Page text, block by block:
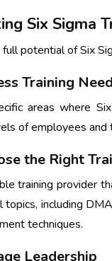
Six Sigma
potential of Six
Training
areas where
of employees
the Right
training provider
topics, including
techniques.
Leadership